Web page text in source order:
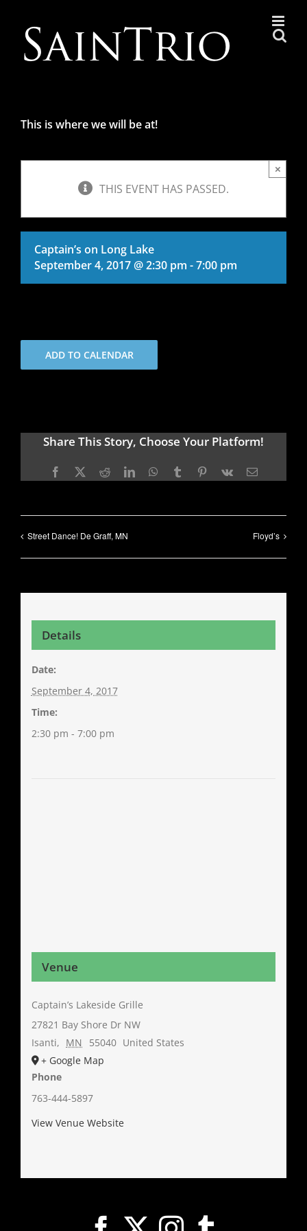
content
This is where we will be at!
THIS EVENT HAS PASSED.
×
Captain’s on Long Lake
September 4, 2017 @ 2:30 pm -7:00 pm
ADD TO CALENDAR
Share This Story, Choose Your Platform!
Facebook
X RedditLinkedInWhatsApp
TumblrPinterest
Vk Email
Street Dance! De Graff, MN Floyd’s
Details
Date:
September 4, 2017
Time:
2:30 pm - 7:00 pm
Venue
Captain’s Lakeside Grille
27821 Bay Shore Dr NW
Isanti, MN 55040 United States
+ Google Map
Phone
763-444-5897
View Venue Website